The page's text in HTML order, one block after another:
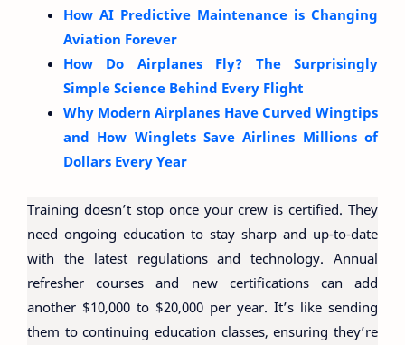
How AI Predictive Maintenance is Changing
Aviation Forever
How Do Airplanes Fly? The Surprisingly
Simple Science Behind Every Flight
Why Modern Airplanes Have Curved Wingtips
and How Winglets Save Airlines Millions of
Dollars Every Year
Training doesn’t stop once your crew is certified. They
need ongoing education to stay sharp and up-to-date
with the latest regulations and technology. Annual
refresher courses and new certifications can add
another $10,000 to $20,000 per year. It’s like sending
them to continuing education classes, ensuring they’re